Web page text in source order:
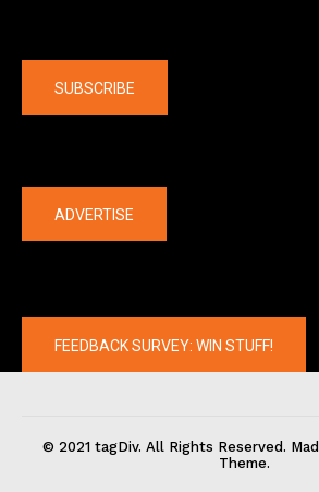
SUBSCRIBE
ADVERTISE
FEEDBACK SURVEY: WIN STUFF!
© 2021 tagDiv. All Rights Reserved.
Theme.